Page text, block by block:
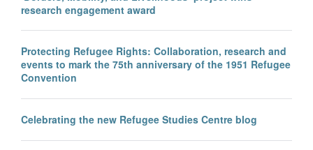
research engagement award
Protecting Refugee Rights: Collaboration, research and
events to mark the 75th anniversary of the 1951 Refugee
Convention
Celebrating the new Refugee Studies Centre blog